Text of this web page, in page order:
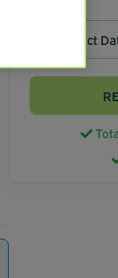
Select